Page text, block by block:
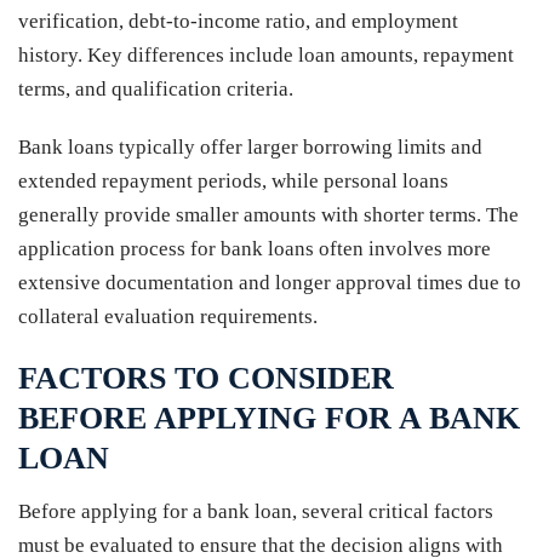
verification, debt-to-income ratio, and employment
history. Key differences include loan amounts, repayment
terms, and qualification criteria.
Bank loans typically offer larger borrowing limits and
extended repayment periods, while personal loans
generally provide smaller amounts with shorter terms. The
application process for bank loans often involves more
extensive documentation and longer approval times due to
collateral evaluation requirements.
FACTORS TO CONSIDER
BEFORE APPLYING FOR A BANK
LOAN
Before applying for a bank loan, several critical factors
must be evaluated to ensure that the decision aligns with